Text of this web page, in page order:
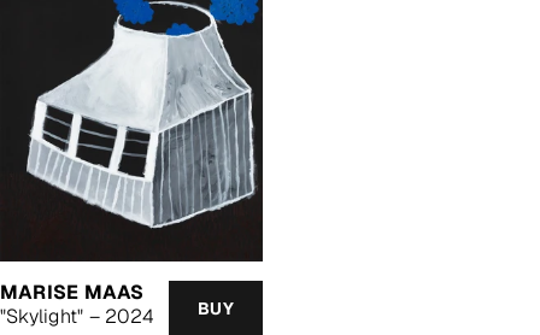
MARISE MAAS
"Skylight" – 2024
BUY